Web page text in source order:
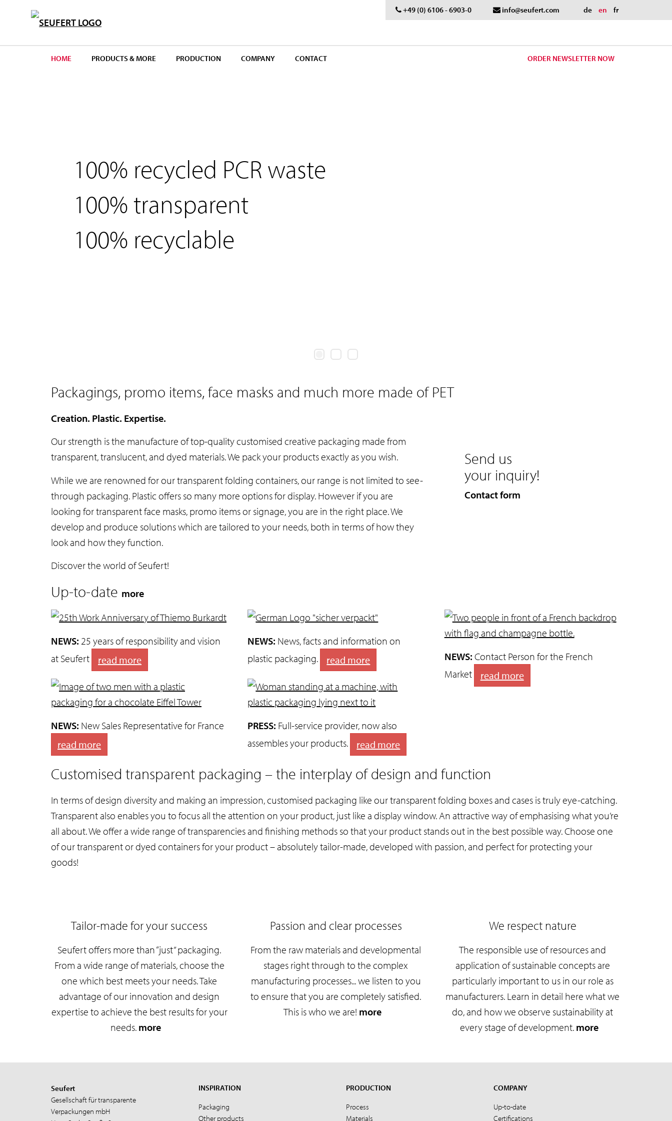
+49 (0) 6106 - 6903-0 info@seufert.com de en fr
HOME PRODUCTS & MORE PRODUCTION COMPANY CONTACT ORDER NEWSLETTER NOW
100% recycled PCR waste
100% transparent
100% recyclable
Packagings, promo items, face masks and much more made of PET
Creation. Plastic. Expertise.
Our strength is the manufacture of top-quality customised creative packaging made from
transparent, translucent, and dyed materials. We pack your products exactly as you wish.
While we are renowned for our transparent folding containers, our range is not limited to see-
through packaging. Plastic offers so many more options for display. However if you are
looking for transparent face masks, promo items or signage, you are in the right place. We
develop and produce solutions which are tailored to your needs, both in terms of how they
look and how they function.
Discover the world of Seufert!
Send us
your inquiry!
Contact form
Up-to-date more
NEWS: 25 years of responsibility and vision
at Seufert
read more
NEWS: New Sales Representative for France
read more
NEWS: News, facts and information on
plastic packaging.
read more
PRESS: Full-service provider, now also
assembles your products.
read more
NEWS: Contact Person for the French
Market
read more
Customised transparent packaging – the interplay of design and function
In terms of design diversity and making an impression, customised packaging like our transparent folding boxes and cases is truly eye-catching.
Transparent also enables you to focus all the attention on your product, just like a display window. An attractive way of emphasising what you’re
all about. We offer a wide range of transparencies and finishing methods so that your product stands out in the best possible way. Choose one
of our transparent or dyed containers for your product – absolutely tailor-made, developed with passion, and perfect for protecting your
goods!
Tailor-made for your success
Seufert offers more than “just” packaging.
From a wide range of materials, choose the
one which best meets your needs. Take
advantage of our innovation and design
expertise to achieve the best results for your
needs. more
Passion and clear processes
From the raw materials and developmental
stages right through to the complex
manufacturing processes... we listen to you
to ensure that you are completely satisfied.
This is who we are! more
We respect nature
The responsible use of resources and
application of sustainable concepts are
particularly important to us in our role as
manufacturers. Learn in detail here what we
do, and how we observe sustainability at
every stage of development. more
Seufert
Gesellschaft für transparente
Verpackungen mbH
INSPIRATION
Packaging
Other products
PRODUCTION
Process
Materials
COMPANY
Up-to-date
Certifications